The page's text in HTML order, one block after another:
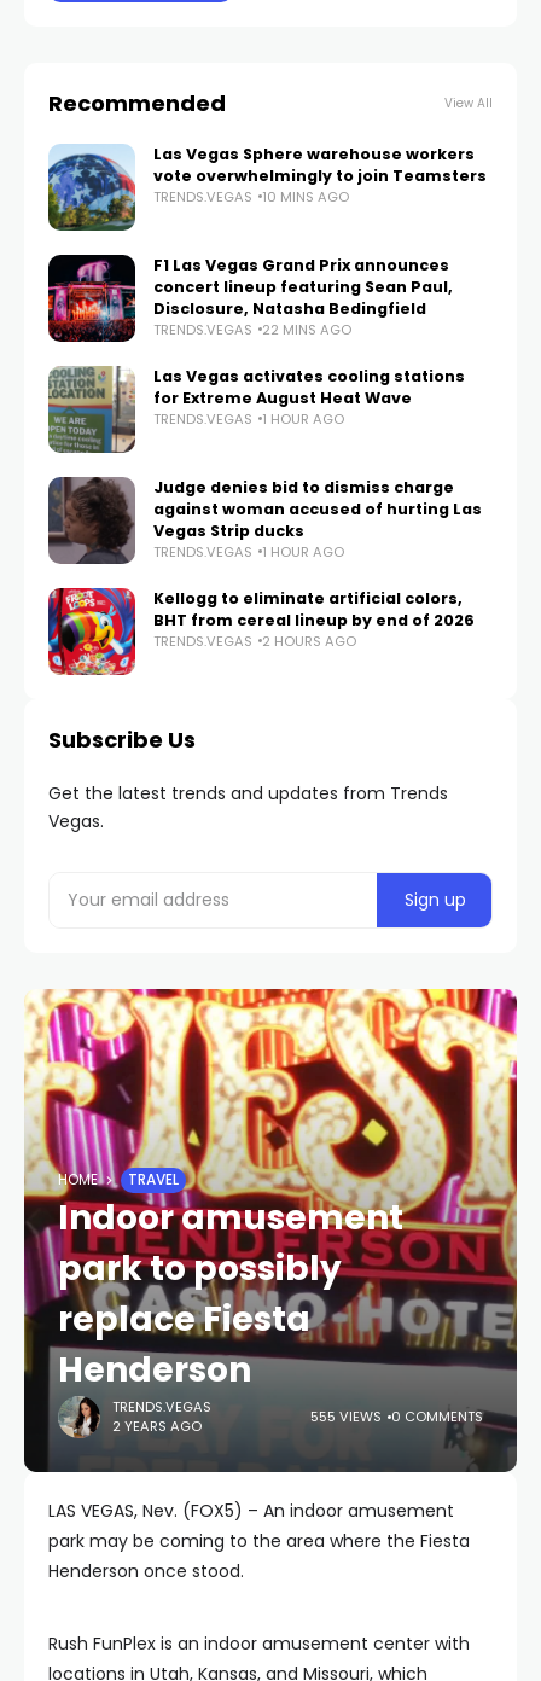
Recommended View All
Las Vegas Sphere warehouse workers
vote overwhelmingly to join Teamsters
TRENDS.VEGAS 10 MINS AGO
F1 Las Vegas Grand Prix announces
concert lineup featuring Sean Paul,
Disclosure, Natasha Bedingfield
TRENDS.VEGAS 22 MINS AGO
Las Vegas activates cooling stations
for Extreme August Heat Wave
TRENDS.VEGAS 1 HOUR AGO
Judge denies bid to dismiss charge
against woman accused of hurting Las
Vegas Strip ducks
TRENDS.VEGAS 1 HOUR AGO
Kellogg to eliminate artificial colors,
BHT from cereal lineup by end of 2026
TRENDS.VEGAS 2 HOURS AGO
Subscribe Us
Get the latest trends and updates from Trends
Vegas.
HOME TRAVEL
Indoor amusement
park to possibly
replace Fiesta
Henderson
TRENDS.VEGAS
2 YEARS AGO
555 VIEWS 0 COMMENTS
LAS VEGAS, Nev. (FOX5) – An indoor amusement
park may be coming to the area where the Fiesta
Henderson once stood.
Rush FunPlex is an indoor amusement center with
locations in Utah, Kansas, and Missouri, which